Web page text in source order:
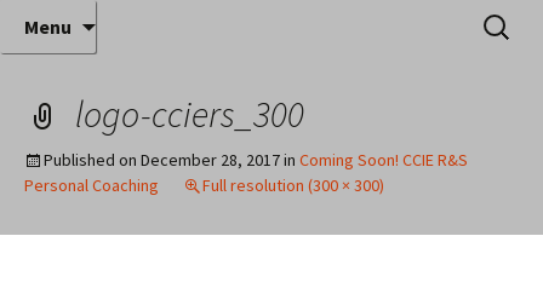
Anthony Sequeira's Blog
Home
Where decades of IT experience meet clear
instruction!
Menu
Search
for:
logo-cciers_300
Published on December 28, 2017in Coming Soon! CCIE R&S
Personal Coaching
Full resolution (300 × 300)